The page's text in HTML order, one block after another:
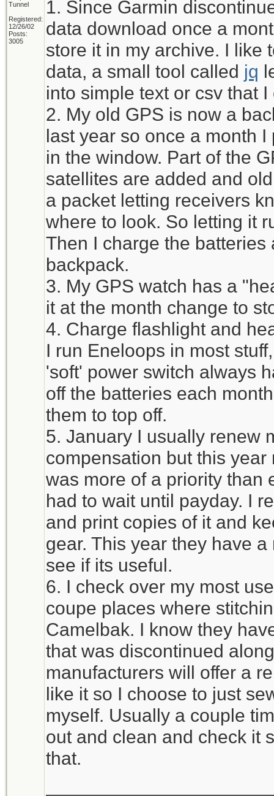
Tunnel
Registered:
12/26/02
Posts:
3005
1. Since Garmin
data download once a
store it in my archive. I like
data, a small tool called jq
into simple text or csv that
2. My old GPS is now a
last year so once a month
in the window. Part of the
satellites are added and
a packet letting receivers
where to look. So letting it
Then I charge the
backpack.
3. My GPS watch has a
it at the month change to
4. Charge flashlight and
I run Eneloops in most
'soft' power switch always
off the batteries each
them to top off.
5. January I usually renew
compensation but this
was more of a priority than
had to wait until payday. I
and print copies of it and
gear. This year they have
see if its useful.
6. I check over my most
coupe places where
Camelbak. I know they
that was discontinued
manufacturers will offer a
like it so I choose to just
myself. Usually a couple
out and clean and check it
that.